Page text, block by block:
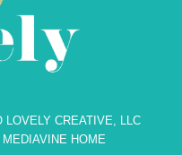
CREATIVE, LLC
HOME